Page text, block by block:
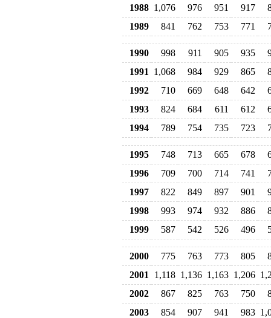
1988 1,076 976 951 917
1989
841 762 753 771
1990 998 911 905 935
1991
1,068 984 929 865
1992
710 669 648 642
1993
824 684 611 612
1994
789 754 735 723
1995 748 713 665 678
1996
709 700 714 741
1997
822 849 897 901
1998
993 974 932 886
1999
587 542 526 496
2000 775 763 773 805
2001
1,118 1,136 1,163 1,206
2002
867 825 763 750
2003
854 907 941 983